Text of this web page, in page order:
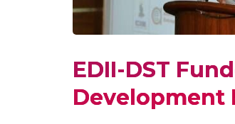
EDII-DST
Development